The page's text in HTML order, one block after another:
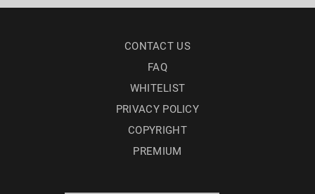
CONTACT US
FAQ
WHITELIST
PRIVACY POLICY
COPYRIGHT
PREMIUM